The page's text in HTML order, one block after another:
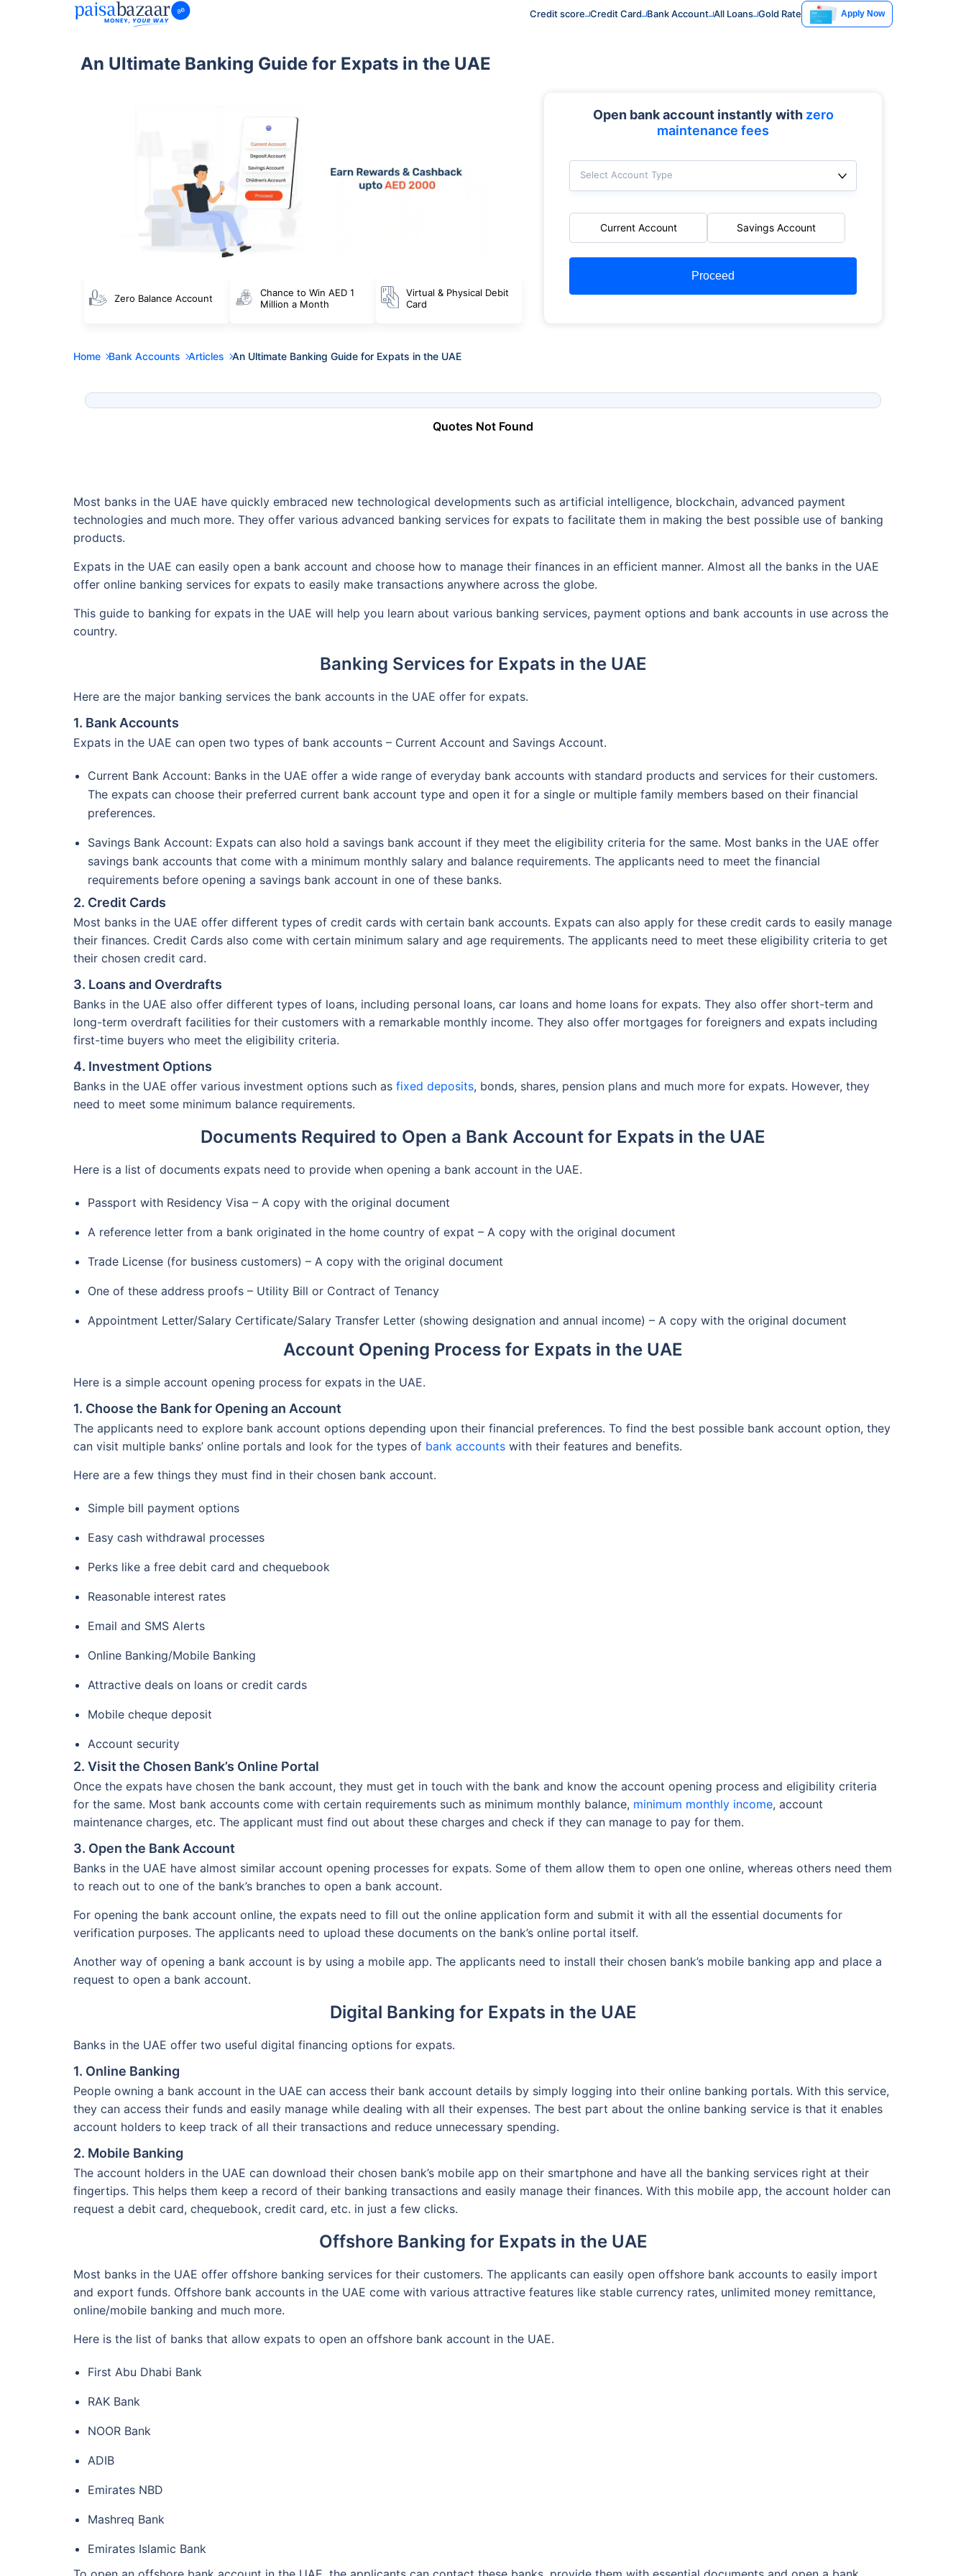
Credit score Credit Card Bank Account All Loans Gold Rate Apply Now
An Ultimate Banking Guide for Expats in the UAE
Zero Balance Account
Chance to Win AED 1
Million a Month
Virtual & Physical Debit
Card
Open bank account instantly withzero
maintenance fees
Select Account Type
Current Account Savings Account
Proceed
Home Bank Accounts Articles An Ultimate Banking Guide for Expats in the UAE
Quotes Not Found
Most banks in the UAE have quickly embraced new technological developments such as artificial intelligence, blockchain, advanced payment
technologies and much more. They offer various advanced banking services for expats to facilitate them in making the best possible use of banking
products.
Expats in the UAE can easily open a bank account and choose how to manage their finances in an efficient manner. Almost all the banks in the UAE
offer online banking services for expats to easily make transactions anywhere across the globe.
This guide to banking for expats in the UAE will help you learn about various banking services, payment options and bank accounts in use across the
country.
Banking Services for Expats in the UAE
Here are the major banking services the bank accounts in the UAE offer for expats.
1. Bank Accounts
Expats in the UAE can open two types of bank accounts – Current Account and Savings Account.
Current Bank Account: Banks in the UAE offer a wide range of everyday bank accounts with standard products and services for their customers.
The expats can choose their preferred current bank account type and open it for a single or multiple family members based on their financial
preferences.
Savings Bank Account: Expats can also hold a savings bank account if they meet the eligibility criteria for the same. Most banks in the UAE offer
savings bank accounts that come with a minimum monthly salary and balance requirements. The applicants need to meet the financial
requirements before opening a savings bank account in one of these banks.
2. Credit Cards
Most banks in the UAE offer different types of credit cards with certain bank accounts. Expats can also apply for these credit cards to easily manage
their finances. Credit Cards also come with certain minimum salary and age requirements. The applicants need to meet these eligibility criteria to get
their chosen credit card.
3. Loans and Overdrafts
Banks in the UAE also offer different types of loans, including personal loans, car loans and home loans for expats. They also offer short-term and
long-term overdraft facilities for their customers with a remarkable monthly income. They also offer mortgages for foreigners and expats including
first-time buyers who meet the eligibility criteria.
4. Investment Options
Banks in the UAE offer various investment options such as fixed deposits, bonds, shares, pension plans and much more for expats. However, they
need to meet some minimum balance requirements.
Documents Required to Open a Bank Account for Expats in the UAE
Here is a list of documents expats need to provide when opening a bank account in the UAE.
Passport with Residency Visa – A copy with the original document
A reference letter from a bank originated in the home country of expat – A copy with the original document
Trade License (for business customers) – A copy with the original document
One of these address proofs – Utility Bill or Contract of Tenancy
Appointment Letter/Salary Certificate/Salary Transfer Letter (showing designation and annual income) – A copy with the original document
Account Opening Process for Expats in the UAE
Here is a simple account opening process for expats in the UAE.
1. Choose the Bank for Opening an Account
The applicants need to explore bank account options depending upon their financial preferences. To find the best possible bank account option, they
can visit multiple banks’ online portals and look for the types of bank accounts with their features and benefits.
Here are a few things they must find in their chosen bank account.
Simple bill payment options
Easy cash withdrawal processes
Perks like a free debit card and chequebook
Reasonable interest rates
Email and SMS Alerts
Online Banking/Mobile Banking
Attractive deals on loans or credit cards
Mobile cheque deposit
Account security
2. Visit the Chosen Bank’s Online Portal
Once the expats have chosen the bank account, they must get in touch with the bank and know the account opening process and eligibility criteria
for the same. Most bank accounts come with certain requirements such as minimum monthly balance, minimum monthly income, account
maintenance charges, etc. The applicant must find out about these charges and check if they can manage to pay for them.
3. Open the Bank Account
Banks in the UAE have almost similar account opening processes for expats. Some of them allow them to open one online, whereas others need them
to reach out to one of the bank’s branches to open a bank account.
For opening the bank account online, the expats need to fill out the online application form and submit it with all the essential documents for
verification purposes. The applicants need to upload these documents on the bank’s online portal itself.
Another way of opening a bank account is by using a mobile app. The applicants need to install their chosen bank’s mobile banking app and place a
request to open a bank account.
Digital Banking for Expats in the UAE
Banks in the UAE offer two useful digital financing options for expats.
1. Online Banking
People owning a bank account in the UAE can access their bank account details by simply logging into their online banking portals. With this service,
they can access their funds and easily manage while dealing with all their expenses. The best part about the online banking service is that it enables
account holders to keep track of all their transactions and reduce unnecessary spending.
2. Mobile Banking
The account holders in the UAE can download their chosen bank’s mobile app on their smartphone and have all the banking services right at their
fingertips. This helps them keep a record of their banking transactions and easily manage their finances. With this mobile app, the account holder can
request a debit card, chequebook, credit card, etc. in just a few clicks.
Offshore Banking for Expats in the UAE
Most banks in the UAE offer offshore banking services for their customers. The applicants can easily open offshore bank accounts to easily import
and export funds. Offshore bank accounts in the UAE come with various attractive features like stable currency rates, unlimited money remittance,
online/mobile banking and much more.
Here is the list of banks that allow expats to open an offshore bank account in the UAE.
First Abu Dhabi Bank
RAK Bank
NOOR Bank
ADIB
Emirates NBD
Mashreq Bank
Emirates Islamic Bank